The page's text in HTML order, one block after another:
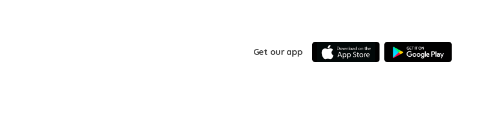
Get our app